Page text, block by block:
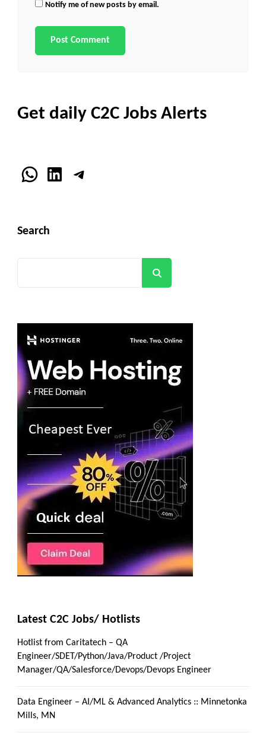
Notify me of new posts by email.
Get daily C2C Jobs Alerts
WhatsApp
LinkedInTelegram
Search
Latest C2C Jobs/ Hotlists
Hotlist from Caritatech – QA
Engineer/SDET/Python/Java/Product /Project
Manager/QA/Salesforce/Devops/Devops Engineer
Data Engineer – AI/ML & Advanced Analytics :: Minnetonka
Mills, MN